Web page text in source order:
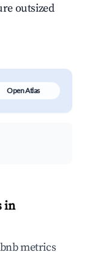
outsized
Open Atlas
in
metrics